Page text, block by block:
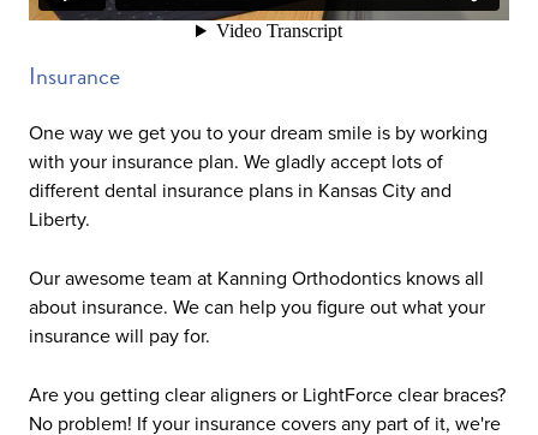
Insurance
One way we get you to your dream smile is by working
with your insurance plan. We gladly accept lots of
different dental insurance plans in Kansas City and
Liberty.
Our awesome team at Kanning Orthodontics knows all
about insurance. We can help you figure out what your
insurance will pay for.
Are you getting clear aligners or LightForce clear braces?
No problem! If your insurance covers any part of it, we're